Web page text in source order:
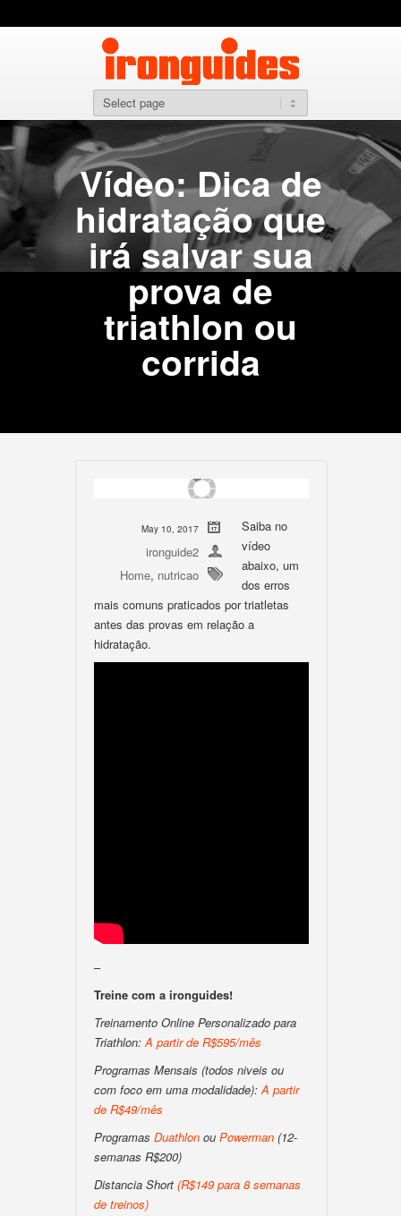
Vídeo: Dica de
hidratação que
irá salvar sua
prova de
triathlon ou
corrida
May 10, 2017
ironguide2
Home, nutricao
Saiba no
vídeo
abaixo, um
dos erros
mais comuns praticados por triatletas
antes das provas em relação a
hidratação.
–
Treine com a ironguides!
Treinamento Online Personalizado para
Triathlon:A partir de R$595/mês
Programas Mensais (todos niveis ou
com foco em uma modalidade):A partir
de R$49/mês
Programas Duathlon ou Powerman (12-
semanas R$200)
Distancia Short (R$149 para 8 semanas
de treinos)